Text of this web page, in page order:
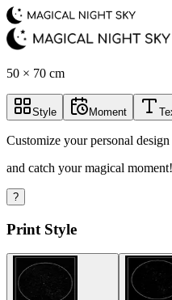
50 × 70 cm
Style Moment
Customize your personal design
and catch your magical moment!
?
Print Style